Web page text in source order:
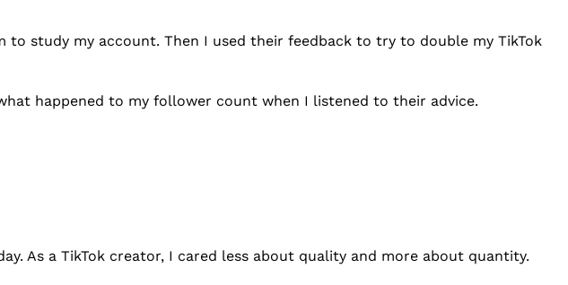
study my account. Then I used their feedback to try to double my TikTok
happened to my follower count when I listened to their advice.
As a TikTok creator, I cared less about quality and more about quantity.